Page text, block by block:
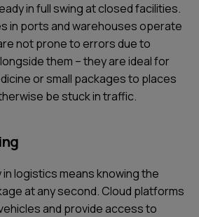
in full swing at closed facilities.
in ports and warehouses operate
not prone to errors due to
them – they are ideal for
or small packages to places
be stuck in traffic.
in logistics means knowing the
at any second. Cloud platforms
and provide access to